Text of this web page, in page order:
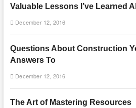
Valuable Lessons I’ve Learned
December 12, 2016
Questions About Construction
Answers To
December 12, 2016
The Art of Mastering Resources